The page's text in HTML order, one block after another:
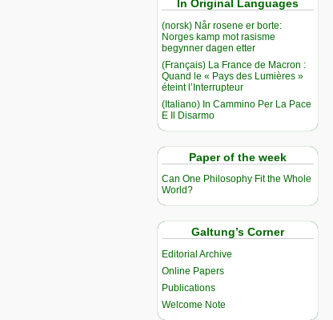
In Original Languages
(norsk) Når rosene er borte:
Norges kamp mot rasisme
begynner dagen etter
(Français) La France de Macron :
Quand le « Pays des Lumières »
éteint l’Interrupteur
(Italiano) In Cammino Per La Pace
E Il Disarmo
Paper of the week
Can One Philosophy Fit the Whole
World?
Galtung’s Corner
Editorial Archive
Online Papers
Publications
Welcome Note